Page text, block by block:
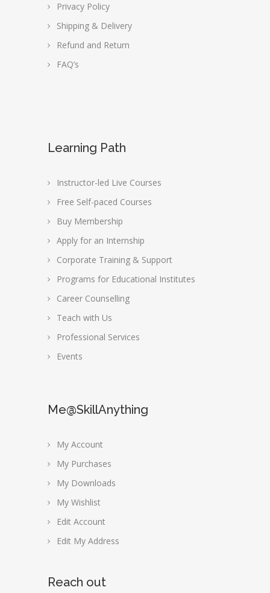
Privacy Policy
Shipping & Delivery
Refund and Return
FAQ’s
Learning Path
Instructor-led Live Courses
Free Self-paced Courses
Buy Membership
Apply for an Internship
Corporate Training & Support
Programs for Educational Institutes
Career Counselling
Teach with Us
Professional Services
Events
Me@SkillAnything
My Account
My Purchases
My Downloads
My Wishlist
Edit Account
Edit My Address
Reach out